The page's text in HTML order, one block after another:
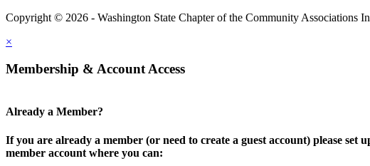
Copyright © 2026 - Washington State Chapter of the Community Associations
×
Membership & Account Access
Already a Member?
If you are already a member (or need to create a guest account) please set
member account where you can: